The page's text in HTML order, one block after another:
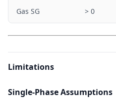
Gas SG > 0
Limitations
Single-Phase Assumptions